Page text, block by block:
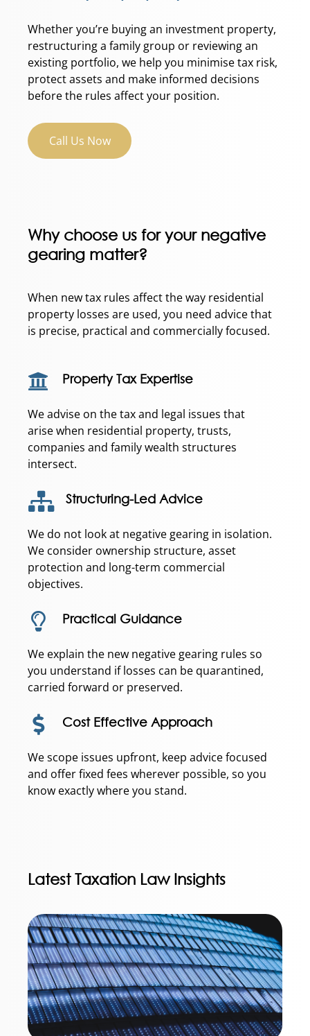
Whether you’re buying an investment property,
restructuring a family group or reviewing an
existing portfolio, we help you minimise tax risk,
protect assets and make informed decisions
before the rules affect your position.
Call Us Now
Why choose us for your negative
gearing matter?
When new tax rules affect the way residential
property losses are used, you need advice that
is precise, practical and commercially focused.
Property Tax Expertise
We advise on the tax and legal issues that
arise when residential property, trusts,
companies and family wealth structures
intersect.
Structuring-Led Advice
We do not look at negative gearing in isolation.
We consider ownership structure, asset
protection and long-term commercial
objectives.
Practical Guidance
We explain the new negative gearing rules so
you understand if losses can be quarantined,
carried forward or preserved.
Cost Effective Approach
We scope issues upfront, keep advice focused
and offer fixed fees wherever possible, so you
know exactly where you stand.
Latest Taxation Law Insights